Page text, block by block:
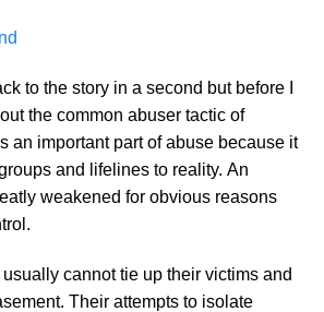
to the story in a second but before I
the common abuser tactic of
an important part of abuse because it
and lifelines to reality. An
weakened for obvious reasons
cannot tie up their victims and
Their attempts to isolate